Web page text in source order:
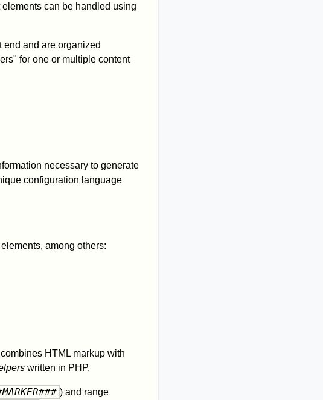
can be handled using
end and are organized
for one or multiple content
necessary to generate
configuration language
among others:
HTML markup with
written in PHP.
) and range